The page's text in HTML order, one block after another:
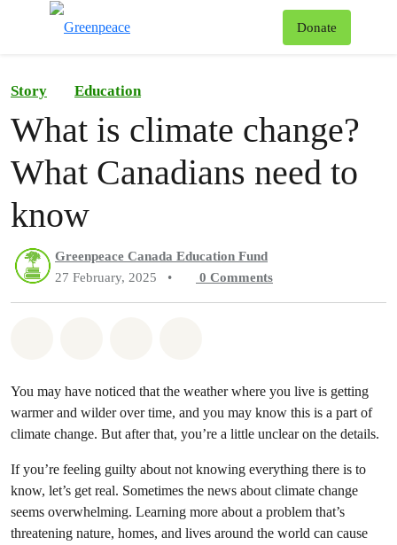
Donate
Story Education
What is climate change?
What Canadians need to
know
Greenpeace Canada Education Fund
27 February, 2025
• 0 Comments
You may have noticed that the weather where you live is getting
warmer and wilder over time, and you may know this is a part of
climate change. But after that, you’re a little unclear on the details.
If you’re feeling guilty about not knowing everything there is to
know, let’s get real. Sometimes the news about climate change
seems overwhelming. Learning more about a problem that’s
threatening nature, homes, and lives around the world can cause